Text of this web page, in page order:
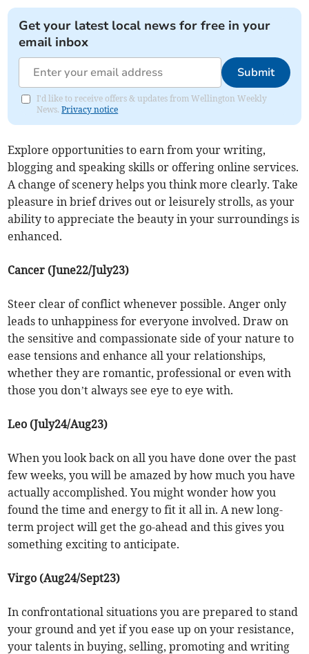
Get your latest local news for free in your
email inbox
Submit
I'd like to receive offers & updates from Wellington Weekly
News.Privacy notice
Explore opportunities to earn from your writing,
blogging and speaking skills or offering online services.
A change of scenery helps you think more clearly. Take
pleasure in brief drives out or leisurely strolls, as your
ability to appreciate the beauty in your surroundings is
enhanced.
Cancer (June22/July23)
Steer clear of conflict whenever possible. Anger only
leads to unhappiness for everyone involved. Draw on
the sensitive and compassionate side of your nature to
ease tensions and enhance all your relationships,
whether they are romantic, professional or even with
those you don’t always see eye to eye with.
Leo (July24/Aug23)
When you look back on all you have done over the past
few weeks, you will be amazed by how much you have
actually accomplished. You might wonder how you
found the time and energy to fit it all in. A new long-
term project will get the go-ahead and this gives you
something exciting to anticipate.
Virgo (Aug24/Sept23)
In confrontational situations you are prepared to stand
your ground and yet if you ease up on your resistance,
your talents in buying, selling, promoting and writing